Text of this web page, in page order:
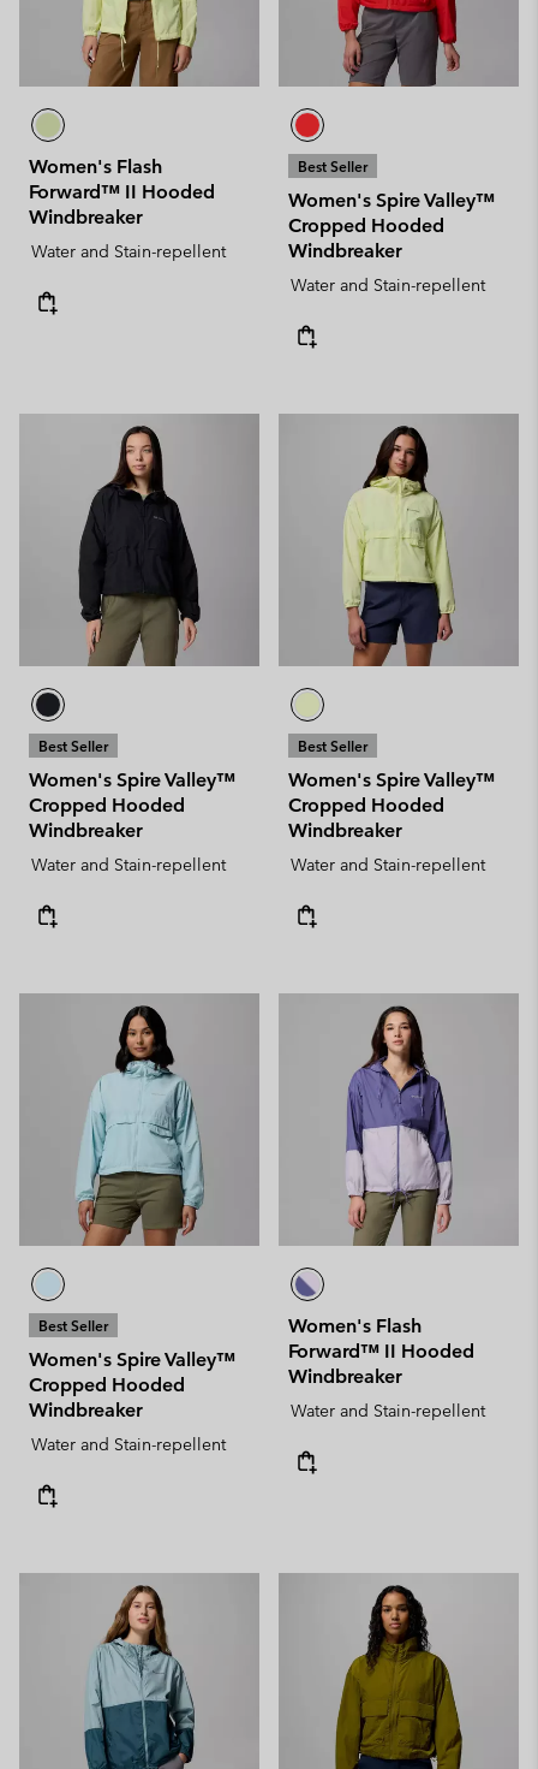
Women's Flash
Forward™ II Hooded
Windbreaker
Water and Stain-repellent
Best Seller
Women's Spire Valley™
Cropped Hooded
Windbreaker
Water and Stain-repellent
Best Seller
Women's Spire Valley™
Cropped Hooded
Windbreaker
Water and Stain-repellent
Best Seller
Women's Spire Valley™
Cropped Hooded
Windbreaker
Water and Stain-repellent
Best Seller
Women's Spire Valley™
Cropped Hooded
Windbreaker
Water and Stain-repellent
Women's Flash
Forward™ II Hooded
Windbreaker
Water and Stain-repellent